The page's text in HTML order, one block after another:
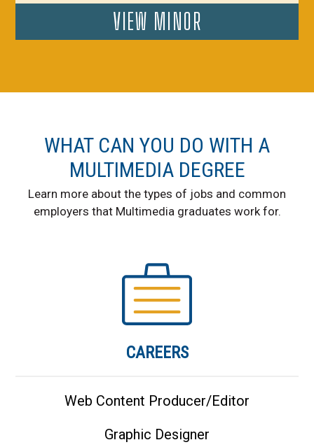
VIEW MINOR
WHAT CAN YOU DO WITH A
MULTIMEDIA DEGREE
Learn more about the types of jobs and common
employers that Multimedia graduates work for.
CAREERS
Web Content Producer/Editor
Graphic Designer